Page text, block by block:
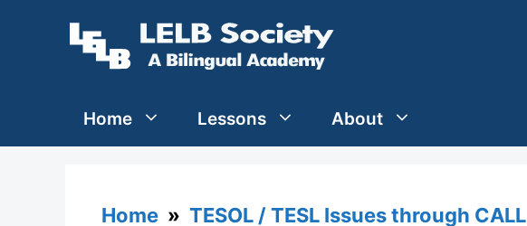
Home Lessons About
Home » TESOL / TESL Issues through CALL